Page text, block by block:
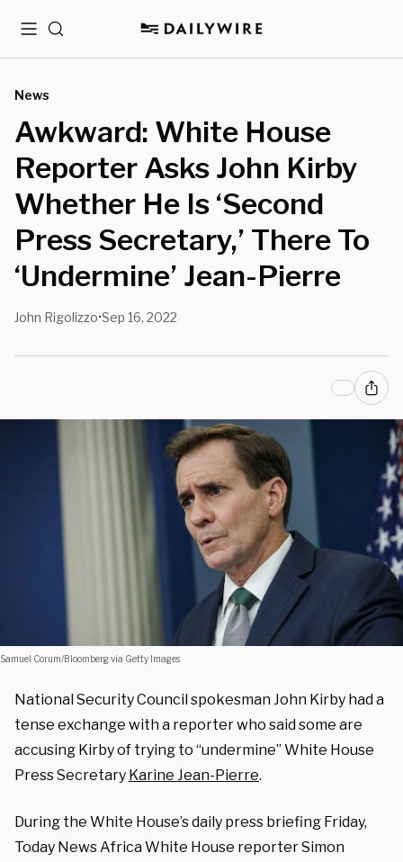
MenuSearch
News
Awkward: White House
Reporter Asks John Kirby
Whether He Is ‘Second
Press Secretary,’ There To
‘Undermine’ Jean-Pierre
John Rigolizzo•Sep 16, 2022
Samuel Corum/Bloomberg via Getty Images
National Security Council spokesman John Kirby had a
tense exchange with a reporter who said some are
accusing Kirby of trying to “undermine” White House
Press Secretary Karine Jean-Pierre.
During the White House’s daily press briefing Friday,
Today News Africa White House reporter Simon